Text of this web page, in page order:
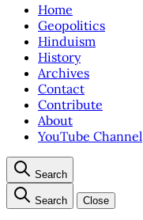
Home
Geopolitics
Hinduism
History
Archives
Contact
Contribute
About
YouTube Channel
Search
Search Close